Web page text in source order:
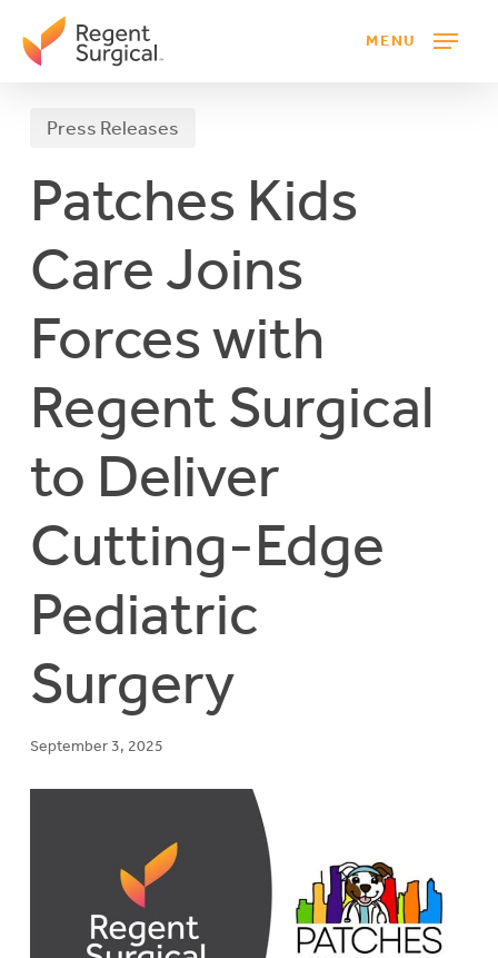
MENU
Press Releases
Patches Kids
Care Joins
Forces with
Regent Surgical
to Deliver
Cutting-Edge
Pediatric
Surgery
September 3, 2025